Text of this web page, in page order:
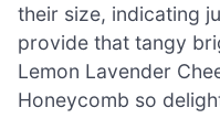
their size, indicating
provide that tangy
Lemon Lavender
Honeycomb so